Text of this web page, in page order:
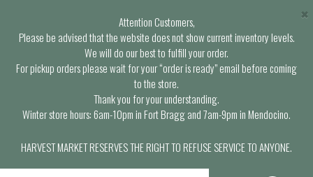
Attention Customers,
Please be advised that the website does not show current inventory levels.
We will do our best to fulfill your order.
For pickup orders please wait for your “order is ready” email before coming
to the store.
Thank you for your understanding.
Winter store hours: 6am-10pm in Fort Bragg and 7am-9pm in Mendocino.
HARVEST MARKET RESERVES THE RIGHT TO REFUSE SERVICE TO ANYONE.
×